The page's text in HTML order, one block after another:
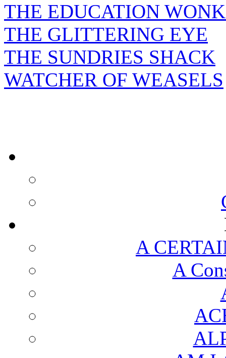
THE EDUCATION
THE GLITTERING EYE
THE SUNDRIES SHACK
WATCHER OF WEASELS
A
A